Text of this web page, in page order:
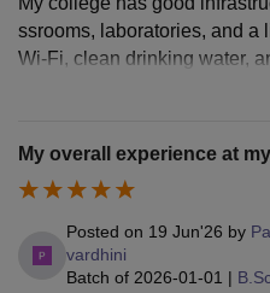
ssrooms, laboratories, and a
Wi-Fi, clean drinking water,
aboratories have the
hostel is clean, and the mess
the college provides a good
student development,
d further.
My overall experience at
Posted on 19 Jun'26 by
vardhini
Batch of 2026-01-01 |